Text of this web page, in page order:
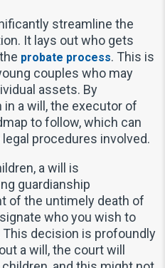
streamline the
It lays out who gets
probate process. This is
couples who may
assets. By
a will, the executor of
to follow, which can
procedures involved.
a will is
guardianship
of the untimely death of
who you wish to
decision is profoundly
a will, the court will